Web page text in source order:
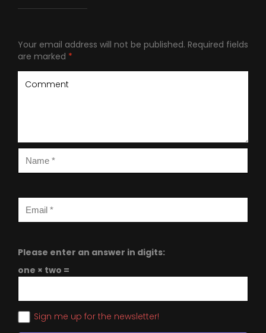
Your email address will not be published. Required fields
are marked *
Please enter an answer in digits:
one × two =
Sign me up for the newsletter!